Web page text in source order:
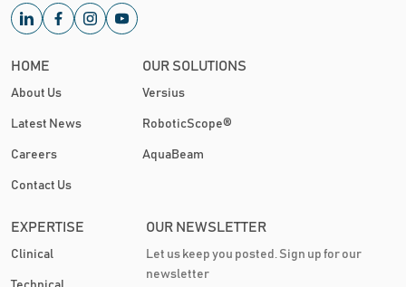
HOME
About Us
Latest News
Careers
Contact Us
OUR SOLUTIONS
Versius
RoboticScope®
AquaBeam
EXPERTISE
Clinical
OUR NEWSLETTER
Let us keep you posted. Sign up for our
newsletter